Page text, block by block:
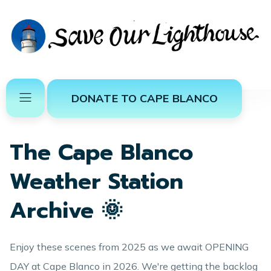
DONATE TO CAPE BLANCO
The Cape Blanco
Weather Station
Archive 🌞
Enjoy these scenes from 2025 as we await OPENING
DAY at Cape Blanco in 2026. We're getting the backlog